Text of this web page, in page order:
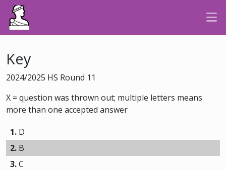
Key
2024/2025 HS Round 11
X = question was thrown out; multiple letters means
more than one accepted answer
1. D
2. B
3.C